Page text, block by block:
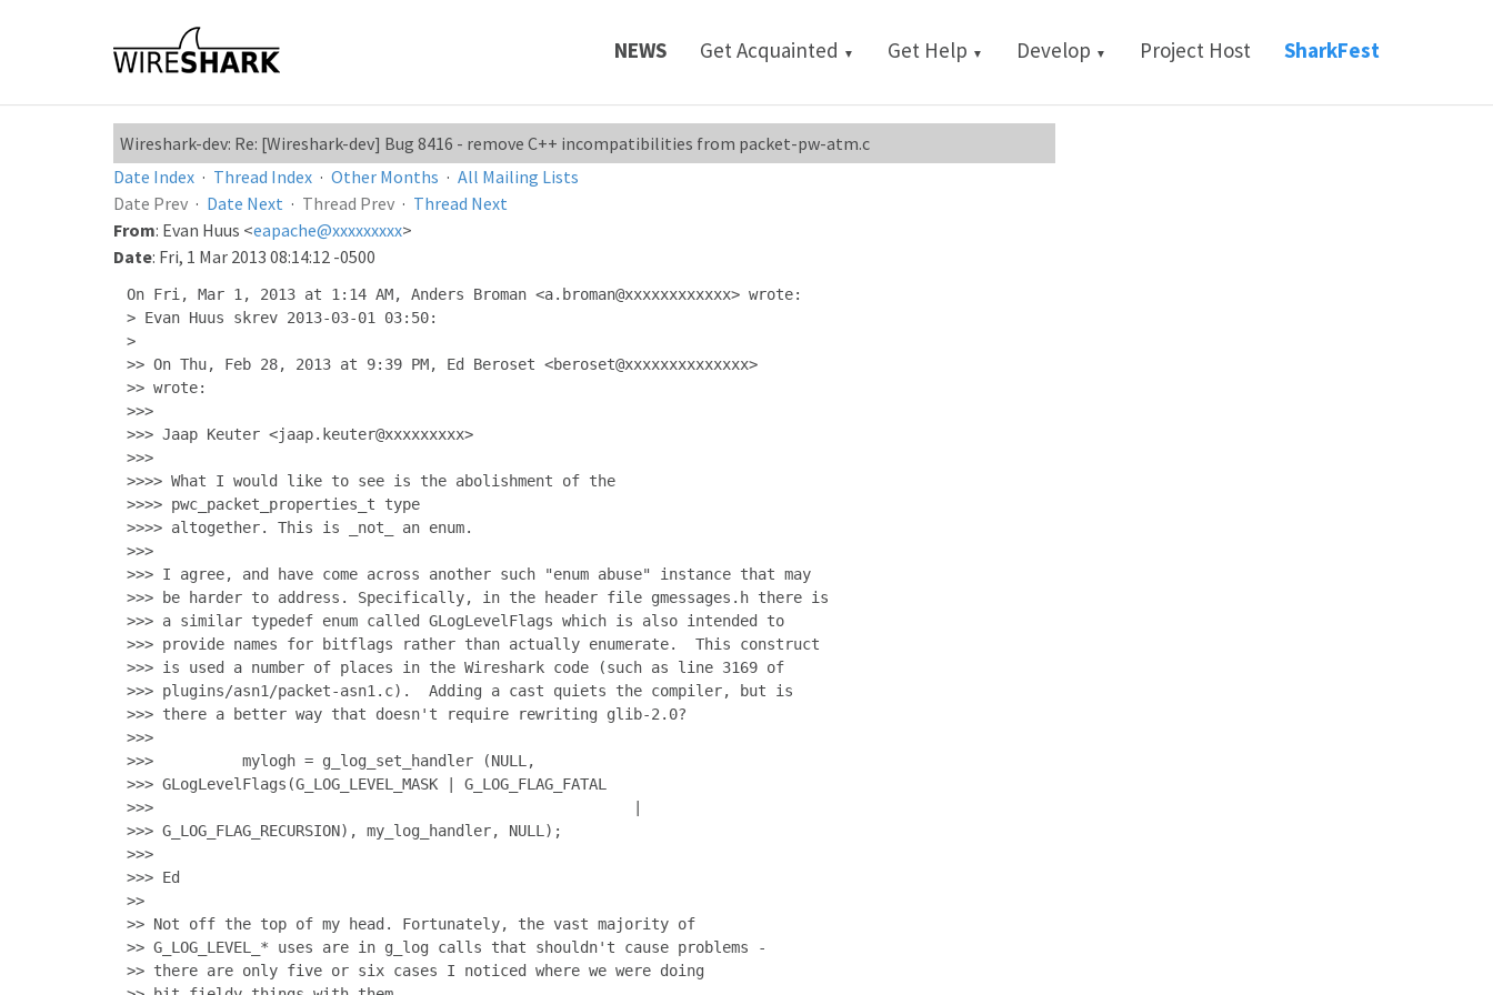
NEWS Get Acquainted ▼ Get Help ▼ Develop ▼ Project Host SharkFest
Wireshark-dev: Re: [Wireshark-dev] Bug 8416 - remove C++ incompatibilities from packet-pw-atm.c
Date Index · Thread Index · Other Months · All Mailing Lists
Date Prev · Date Next · Thread Prev · Thread Next
From: Evan Huus <eapache@xxxxxxxxx>
Date: Fri, 1 Mar 2013 08:14:12 -0500
On Fri, Mar 1, 2013 at 1:14 AM, Anders Broman <a.broman@xxxxxxxxxxxx> wrote:
> Evan Huus skrev 2013-03-01 03:50:
>
>> On Thu, Feb 28, 2013 at 9:39 PM, Ed Beroset <beroset@xxxxxxxxxxxxxx>
>> wrote:
>>>
>>> Jaap Keuter <jaap.keuter@xxxxxxxxx>
>>>
>>>> What I would like to see is the abolishment of the
>>>> pwc_packet_properties_t type
>>>> altogether. This is _not_ an enum.
>>>
>>> I agree, and have come across another such "enum abuse" instance that may
>>> be harder to address. Specifically, in the header file gmessages.h there is
>>> a similar typedef enum called GLogLevelFlags which is also intended to
>>> provide names for bitflags rather than actually enumerate.  This construct
>>> is used a number of places in the Wireshark code (such as line 3169 of
>>> plugins/asn1/packet-asn1.c).  Adding a cast quiets the compiler, but is
>>> there a better way that doesn't require rewriting glib-2.0?
>>>
>>>          mylogh = g_log_set_handler (NULL,
>>> GLogLevelFlags(G_LOG_LEVEL_MASK | G_LOG_FLAG_FATAL
>>>                                                      |
>>> G_LOG_FLAG_RECURSION), my_log_handler, NULL);
>>>
>>> Ed
>>
>> Not off the top of my head. Fortunately, the vast majority of
>> G_LOG_LEVEL_* uses are in g_log calls that shouldn't cause problems -
>> there are only five or six cases I noticed where we were doing